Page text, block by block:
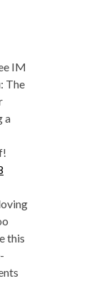
IM
The
a
this